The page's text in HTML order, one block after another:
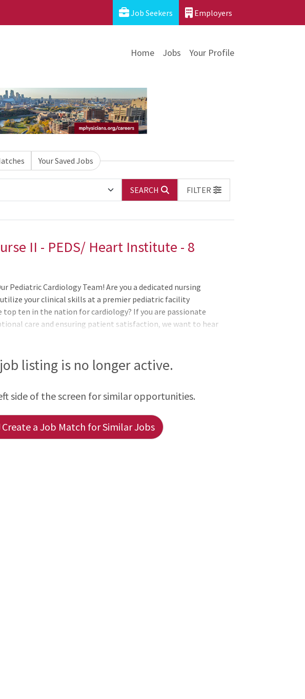
Job Seekers Employers
Home Jobs Your Profile
Your Saved Jobs
SEARCH
FILTER
II - PEDS/ Heart Institute - 8
Pediatric Cardiology Team! Are you a dedicated nursing
your clinical skills at a premier pediatric facility
top ten in the nation for cardiology? If you are passionate
care and ensuring patient satisfaction, we want to hear
listing is no longer active.
side of the screen for similar opportunities.
Create a Job Match for Similar Jobs